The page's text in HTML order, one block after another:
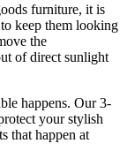
furniture, it is
keep them looking
the
of direct sunlight
happens. Our 3-
your stylish
that happen at